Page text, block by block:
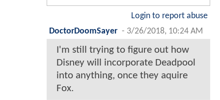
Login to report abuse
DoctorDoomSayer - 3/26/2018, 10:24 AM
I'm still trying to figure out how
Disney will incorporate Deadpool
into anything, once they aquire
Fox.